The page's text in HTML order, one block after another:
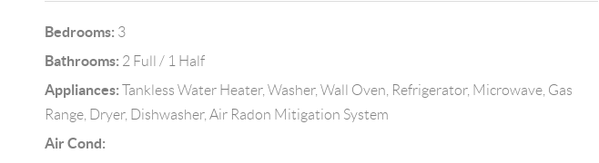
Bedrooms: 3
Bathrooms: 2 Full / 1 Half
Appliances: Tankless Water Heater, Washer, Wall Oven, Refrigerator, Microwave, Gas
Range, Dryer, Dishwasher, Air Radon Mitigation System
Air Cond: